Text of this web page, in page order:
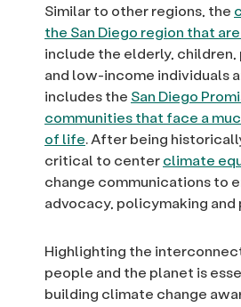
Similar to other regions, the
the San Diego region that
include the elderly,
and low-income individuals
includes the San Diego
communities that face a
of life. After being
critical to centerclimate
change communications to
advocacy, policymaking and
Highlighting the
people and the planet is
building climate change